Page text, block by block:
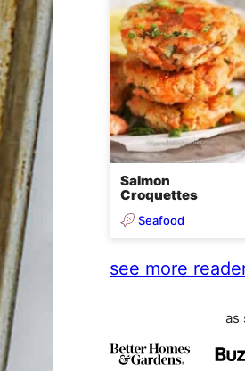
Salmon
Croquettes
Seafood
see more
as